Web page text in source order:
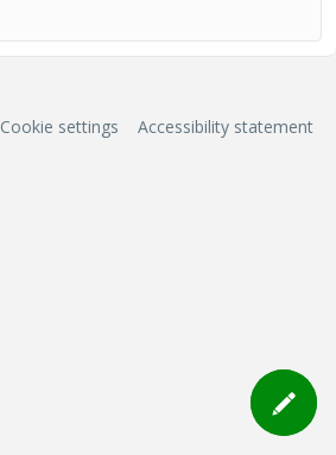
Cookie settings Accessibility statement